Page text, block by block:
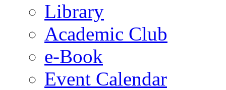
Library
Academic Club
e-Book
Event Calendar